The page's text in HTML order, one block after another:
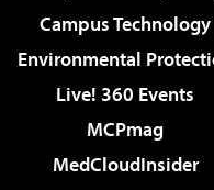
Campus Technology
Environmental
Live! 360 Events
MCPmag
MedCloudInsider